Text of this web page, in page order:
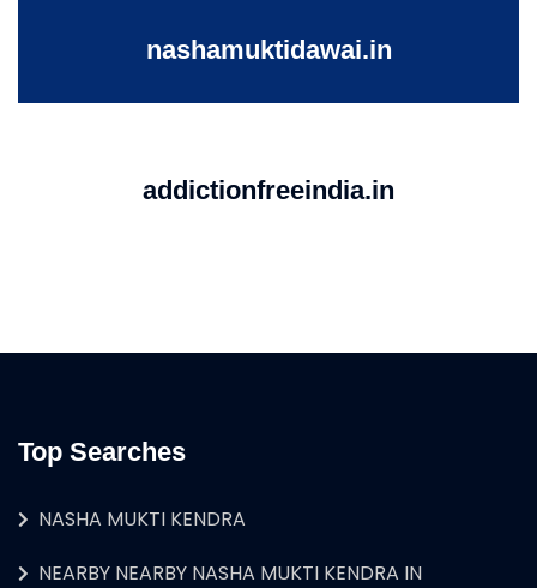
nashamuktidawai.in
addictionfreeindia.in
Top Searches
NASHA MUKTI KENDRA
NEARBY NEARBY NASHA MUKTI KENDRA IN